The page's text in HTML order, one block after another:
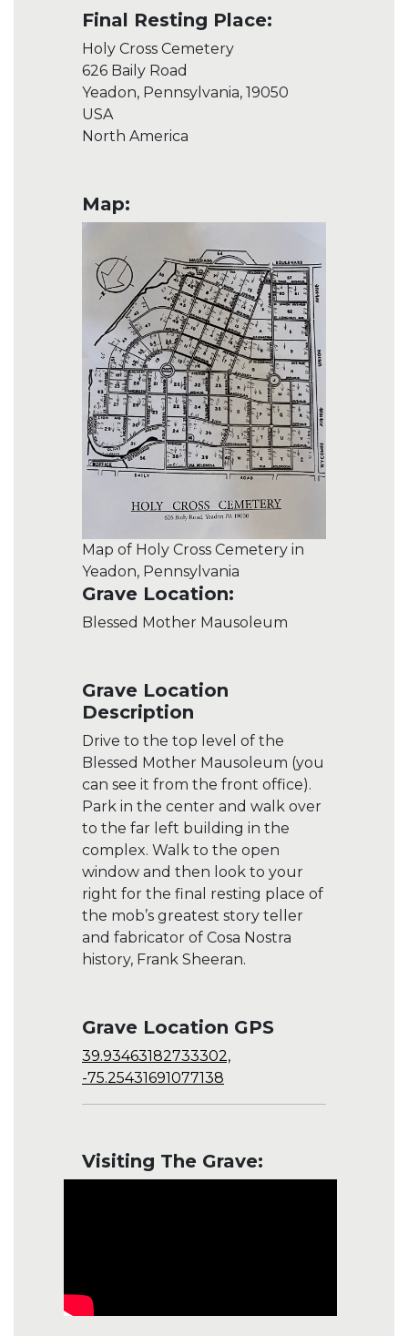
Final Resting Place:
Holy Cross Cemetery
626 Baily Road
Yeadon, Pennsylvania, 19050
USA
North America
Map:
Map of Holy Cross Cemetery in
Yeadon, Pennsylvania
Grave Location:
Blessed Mother Mausoleum
Grave Location
Description
Drive to the top level of the
Blessed Mother Mausoleum (you
can see it from the front office).
Park in the center and walk over
to the far left building in the
complex. Walk to the open
window and then look to your
right for the final resting place of
the mob’s greatest story teller
and fabricator of Cosa Nostra
history, Frank Sheeran.
Grave Location GPS
39.93463182733302,
-75.25431691077138
Visiting The Grave: